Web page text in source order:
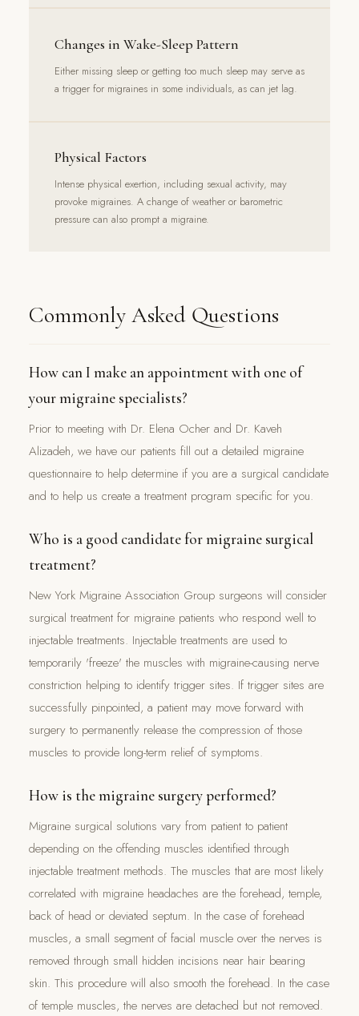
Changes in Wake-Sleep Pattern
Either missing sleep or getting too much sleep may serve as
a trigger for migraines in some individuals, as can jet lag.
Physical Factors
Intense physical exertion, including sexual activity, may
provoke migraines. A change of weather or barometric
pressure can also prompt a migraine.
Commonly Asked Questions
How can I make an appointment with one of
your migraine specialists?
Prior to meeting with Dr. Elena Ocher and Dr. Kaveh
Alizadeh, we have our patients fill out a detailed migraine
questionnaire to help determine if you are a surgical candidate
and to help us create a treatment program specific for you.
Who is a good candidate for migraine surgical
treatment?
New York Migraine Association Group surgeons will consider
surgical treatment for migraine patients who respond well to
injectable treatments. Injectable treatments are used to
temporarily 'freeze' the muscles with migraine-causing nerve
constriction helping to identify trigger sites. If trigger sites are
successfully pinpointed, a patient may move forward with
surgery to permanently release the compression of those
muscles to provide long-term relief of symptoms.
How is the migraine surgery performed?
Migraine surgical solutions vary from patient to patient
depending on the offending muscles identified through
injectable treatment methods. The muscles that are most likely
correlated with migraine headaches are the forehead, temple,
back of head or deviated septum. In the case of forehead
muscles, a small segment of facial muscle over the nerves is
removed through small hidden incisions near hair bearing
skin. This procedure will also smooth the forehead. In the case
of temple muscles, the nerves are detached but not removed.